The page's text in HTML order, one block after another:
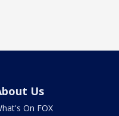
Us
On FOX